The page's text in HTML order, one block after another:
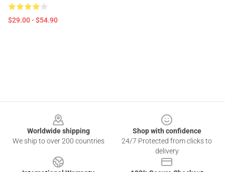
$29.00 - $54.90
Worldwide shipping
We ship to over 200 countries
Shop with confidence
24/7 Protected from clicks to
delivery